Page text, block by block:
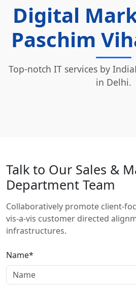
Digital
Paschim
Top-notch IT services by
in Delhi.
Talk to Our Sales &
Department Team
Collaboratively promote client-
vis-a-vis customer directed
infrastructures.
Name*